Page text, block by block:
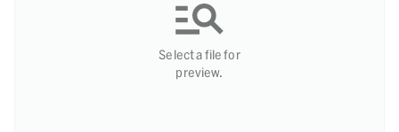
Select a file for
preview.